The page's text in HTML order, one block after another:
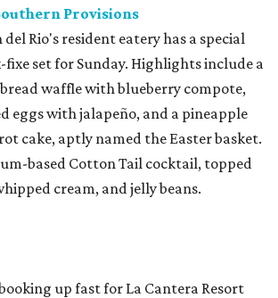
Provisions
Rio's resident eatery has a special
set for Sunday. Highlights include a
waffle with blueberry compote,
eggs with jalapeño, and a pineapple
cake, aptly named the Easter basket.
based Cotton Tail cocktail, topped
cream, and jelly beans.
up fast for La Cantera Resort